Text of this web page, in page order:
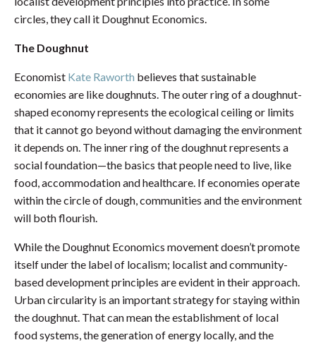
circles, they call it Doughnut Economics.
The Doughnut
Economist Kate Raworth believes that sustainable
economies are like doughnuts. The outer ring of a doughnut-
shaped economy represents the ecological ceiling or limits
that it cannot go beyond without damaging the environment
it depends on. The inner ring of the doughnut represents a
social foundation—the basics that people need to live, like
food, accommodation and healthcare. If economies operate
within the circle of dough, communities and the environment
will both flourish.
While the Doughnut Economics movement doesn’t promote
itself under the label of localism; localist and community-
based development principles are evident in their approach.
Urban circularity is an important strategy for staying within
the doughnut. That can mean the establishment of local
food systems, the generation of energy locally, and the